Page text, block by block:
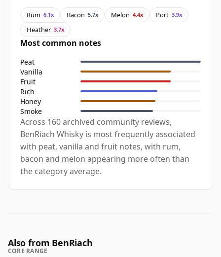
Rum 6.1x Bacon 5.7x Melon 4.4x Port 3.9x
Heather 3.7x
Most common notes
Peat
Vanilla
Fruit
Rich
Honey
Smoke
Across 160 archived community reviews,
BenRiach Whisky is most frequently associated
with peat, vanilla and fruit notes, with rum,
bacon and melon appearing more often than
the category average.
Also from BenRiach
CORE RANGE